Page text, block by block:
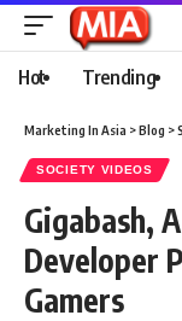
Hot Trending
Marketing In Asia >Blog >
SOCIETY VIDEOS
Gigabash,
Developer
Gamers